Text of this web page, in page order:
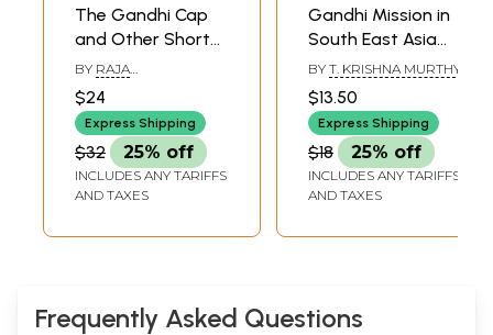
The Gandhi Cap
and Other Short
Stories
BY RAJA
RADHIKARAMAN
PRASAD SINHA
$24
Express Shipping
$32 25% off
INCLUDES ANY TARIFFS
AND TAXES
Gandhi Mission in
South East Asia
(An Old and Rare
Book)
BY T. KRISHNA MURTHY
$13.50
Express Shipping
$18 25% off
INCLUDES ANY TARIFFS
AND TAXES
Frequently Asked Questions